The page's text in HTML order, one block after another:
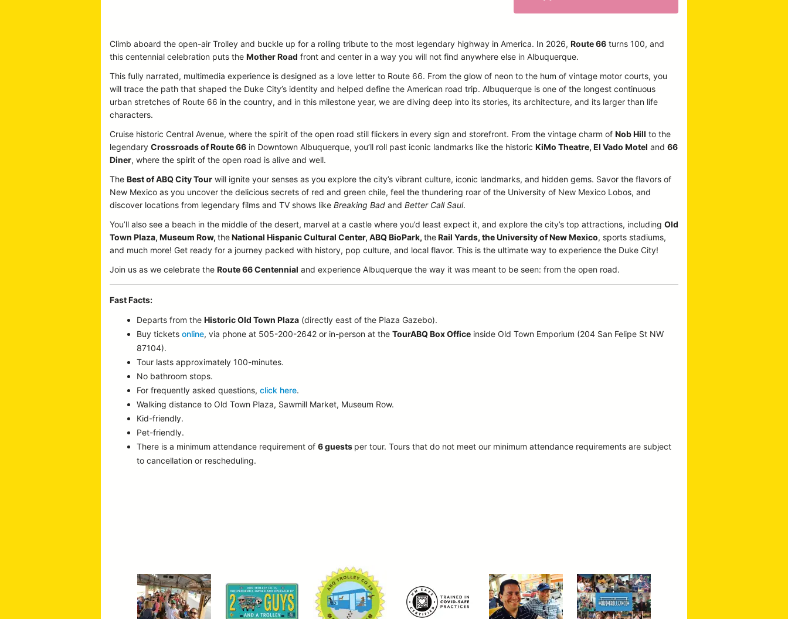
Climb aboard the open-air Trolley and buckle up for a rolling tribute to the most legendary highway in America. In 2026, Route 66 turns 100, and
this centennial celebration puts the Mother Road front and center in a way you will not find anywhere else in Albuquerque.
This fully narrated, multimedia experience is designed as a love letter to Route 66. From the glow of neon to the hum of vintage motor courts, you
will trace the path that shaped the Duke City’s identity and helped define the American road trip. Albuquerque is one of the longest continuous
urban stretches of Route 66 in the country, and in this milestone year, we are diving deep into its stories, its architecture, and its larger than life
characters.
Cruise historic Central Avenue, where the spirit of the open road still flickers in every sign and storefront. From the vintage charm of Nob Hill to the
legendary Crossroads of Route 66 in Downtown Albuquerque, you’ll roll past iconic landmarks like the historic KiMo Theatre, El Vado Motel and 66
Diner, where the spirit of the open road is alive and well.
The Best of ABQ City Tour will ignite your senses as you explore the city’s vibrant culture, iconic landmarks, and hidden gems. Savor the flavors of
New Mexico as you uncover the delicious secrets of red and green chile, feel the thundering roar of the University of New Mexico Lobos, and
discover locations from legendary films and TV shows like Breaking Bad and Better Call Saul.
You’ll also see a beach in the middle of the desert, marvel at a castle where you’d least expect it, and explore the city’s top attractions, including Old
Town Plaza, Museum Row, theNational Hispanic Cultural Center, ABQ BioPark, theRail Yards, the University of New Mexico, sports stadiums,
and much more! Get ready for a journey packed with history, pop culture, and local flavor. This is the ultimate way to experience the Duke City!
Join us as we celebrate the Route 66 Centennial and experience Albuquerque the way it was meant to be seen: from the open road.
Fast Facts:
Departs from theHistoric Old Town Plaza (directly east of the Plaza Gazebo).
Buy ticketsonline, via phone at 505-200-2642 or in-person at theTourABQ Box Office inside Old Town Emporium (204 San Felipe St NW
87104).
Tour lasts approximately 100-minutes.
No bathroom stops.
For frequently asked questions,click here.
Walking distance to Old Town Plaza, Sawmill Market, Museum Row.
Kid-friendly.
Pet-friendly.
There is a minimum attendance requirement of6 guests per tour.Tours that do not meet our minimum attendance requirements are subject
to cancellation or rescheduling.